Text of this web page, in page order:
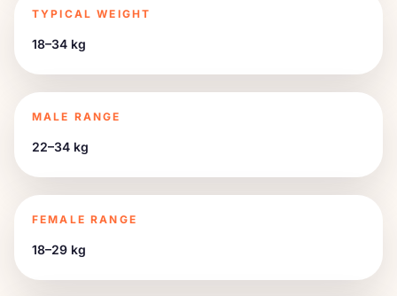
TYPICAL WEIGHT
18–34 kg
MALE RANGE
22–34 kg
FEMALE RANGE
18–29 kg